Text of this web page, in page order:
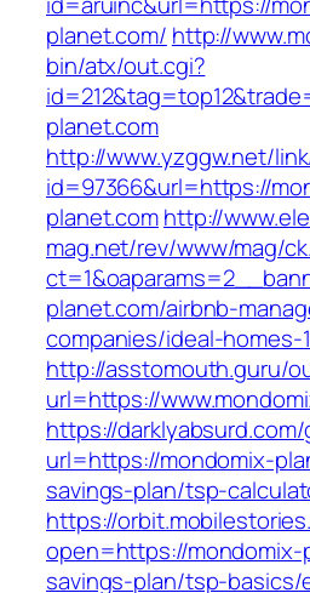
planet.com/ http://
bin/atx/out.cgi?
planet.com
http://www.yzggw.net/
id=97366&url=https://
planet.comhttp://
mag.net/rev/www/mag/
planet.com/airbnb-
companies/ideal-homes-
http://asstomouth.guru/
url=https://
https://
url=https://mondomix-
savings-plan/tsp-
https://
open=https://
savings-plan/tsp-